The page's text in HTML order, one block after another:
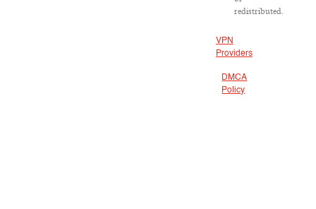
redistributed.
VPN
Providers
DMCA
Policy